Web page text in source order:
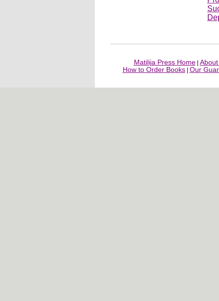
Matilija Press Home|
How to Order Books| Our